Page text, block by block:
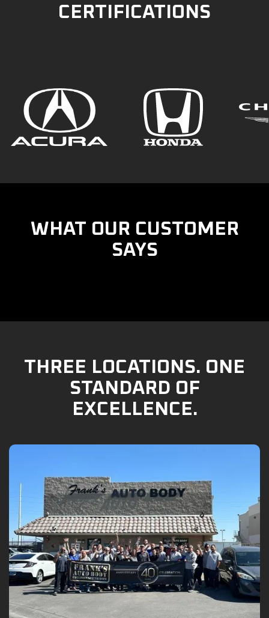
CERTIFICATIONS
WHAT OUR CUSTOMER
SAYS
THREE LOCATIONS. ONE
STANDARD OF
EXCELLENCE.